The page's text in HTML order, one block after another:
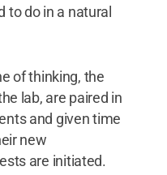
to do in a natural
of thinking, the
lab, are paired in
and given time
new
are initiated.